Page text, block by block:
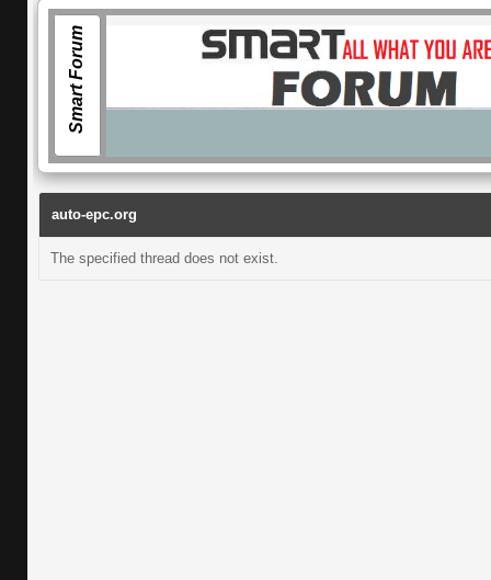
Smart Forum
auto-epc.org
The specified thread does not exist.